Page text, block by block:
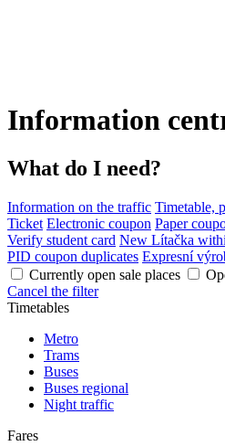
Information
What do I need?
Information on the traffic Timetable,
Ticket Electronic coupon Paper
Verify student card New Lítačka
PID coupon duplicates Expresní
Currently open sale places
Cancel the filter
Timetables
Metro
Trams
Buses
Buses regional
Night traffic
Fares